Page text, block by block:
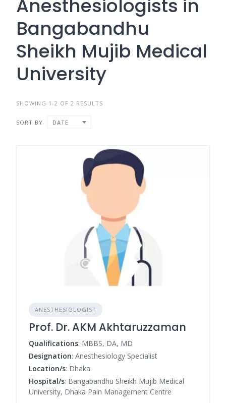
Anesthesiologists in
Bangabandhu
Sheikh Mujib Medical
University
SHOWING 1-2 OF 2 RESULTS
SORT BY DATE
ANESTHESIOLOGIST
Prof. Dr. AKM Akhtaruzzaman
Qualifications: MBBS, DA, MD
Designation: Anesthesiology Specialist
Location/s: Dhaka
Hospital/s: Bangabandhu Sheikh Mujib Medical
University, Dhaka Pain Management Centre